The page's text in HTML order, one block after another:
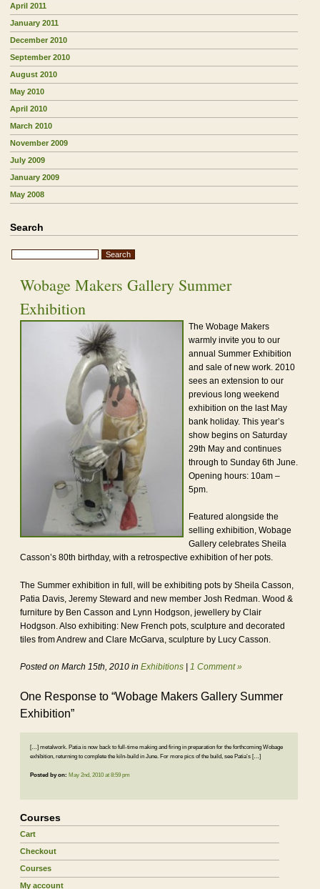
April 2011
January 2011
December 2010
September 2010
August 2010
May 2010
April 2010
March 2010
November 2009
July 2009
January 2009
May 2008
Search
Wobage Makers Gallery Summer
Exhibition
The Wobage Makers
warmly invite you to our
annual Summer Exhibition
and sale of new work. 2010
sees an extension to our
previous long weekend
exhibition on the last May
bank holiday. This year’s
show begins on Saturday
29th May and continues
through to Sunday 6th June.
Opening hours: 10am –
5pm.
Featured alongside the
selling exhibition, Wobage
Gallery celebrates Sheila
Casson’s 80th birthday, with a retrospective exhibition of her pots.
The Summer exhibition in full, will be exhibiting pots by Sheila Casson,
Patia Davis, Jeremy Steward and new member Josh Redman. Wood &
furniture by Ben Casson and Lynn Hodgson, jewellery by Clair
Hodgson. Also exhibiting: New French pots, sculpture and decorated
tiles from Andrew and Clare McGarva, sculpture by Lucy Casson.
Posted on March 15th, 2010 in Exhibitions 1 Comment »
One Response to “Wobage Makers Gallery Summer
Exhibition”
[…] metalwork. Patia is now back to full-time making and firing in preparation for the forthcoming Wobage
exhibition, returning to complete the kiln-build in June. For more pics of the build, see Patia’s […]
Posted byon: May 2nd, 2010 at 8:59 pm
Courses
Cart
Checkout
Courses
My account